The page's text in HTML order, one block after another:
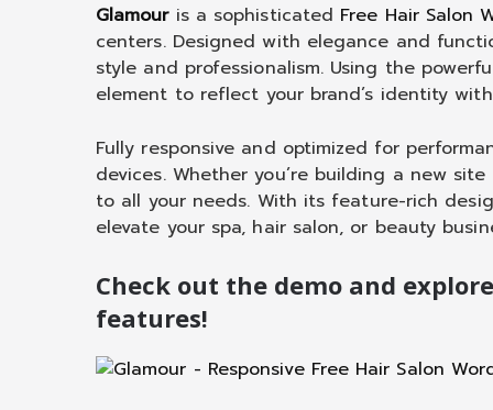
Glamouris a sophisticated Free Hair Salon
centers. Designed with elegance and
style and professionalism. Using the
element to reflect your brand’s identity
Fully responsive and optimized for
devices. Whether you’re building a new
to all your needs. With its feature-rich
elevate your spa, hair salon, or beauty
Check out the demo and
features!